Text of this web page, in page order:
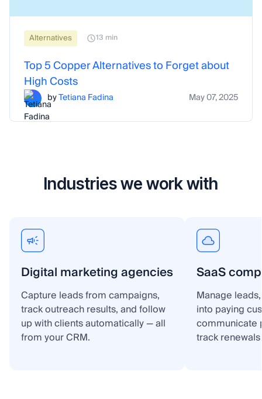
Alternatives 13 min
Top 5 Copper Alternatives to Forget about
High Costs
byTetiana Fadina May 07, 2025
Industries we work with
Digital marketing agencies
Capture leads from campaigns,
track outreach results, and follow
up with clients automatically — all
from your CRM.
SaaS
Manage
into paying
communicate
track